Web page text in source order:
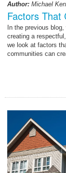
Author: Michael
Factors That
In the previous
creating a
we look at factors
communities can